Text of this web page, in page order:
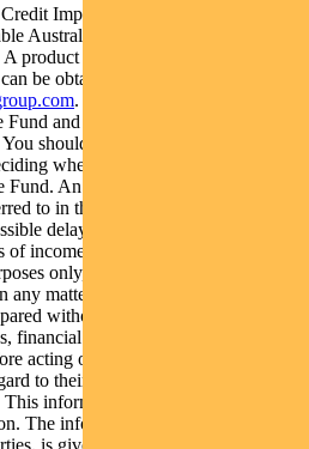
Impact Trust (Trust) ARSN: 638
Australian Fixed Interest Fund
product disclosure statement (PDS)
be obtained by calling 1300 346
. The Target Market
and Trust are available at
You should obtain and consider the
whether to acquire, continue to
An investment in the Fund or
to in this web page is subject to
delays in repayment of
income and principal invested. This
only, should not be considered as
any matter and should not be relied
without taking into account any
financial situation or needs. Because
acting on this information, consider
to their individual objectives,
information is not to be regarded
The information may contain
is given in good faith and has